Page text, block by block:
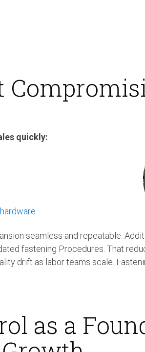
quickly:
seamless and repeatable.
fastening Procedures. That
drift as labor teams scale.
as a